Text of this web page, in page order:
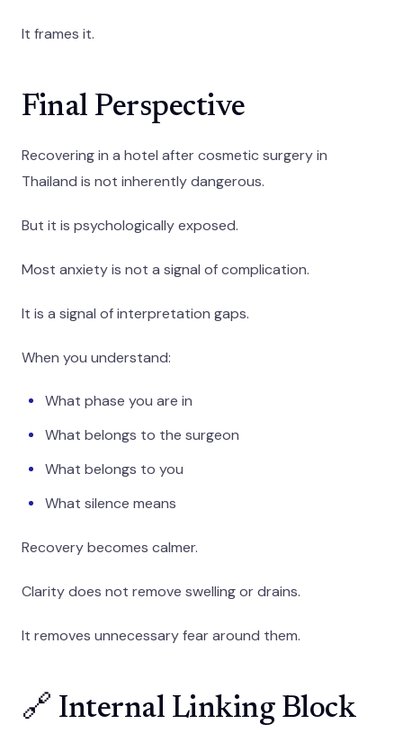
It frames it.
Final Perspective
Recovering in a hotel after cosmetic surgery in
Thailand is not inherently dangerous.
But it is psychologically exposed.
Most anxiety is not a signal of complication.
It is a signal of interpretation gaps.
When you understand:
What phase you are in
What belongs to the surgeon
What belongs to you
What silence means
Recovery becomes calmer.
Clarity does not remove swelling or drains.
It removes unnecessary fear around them.
🔗 Internal Linking Block